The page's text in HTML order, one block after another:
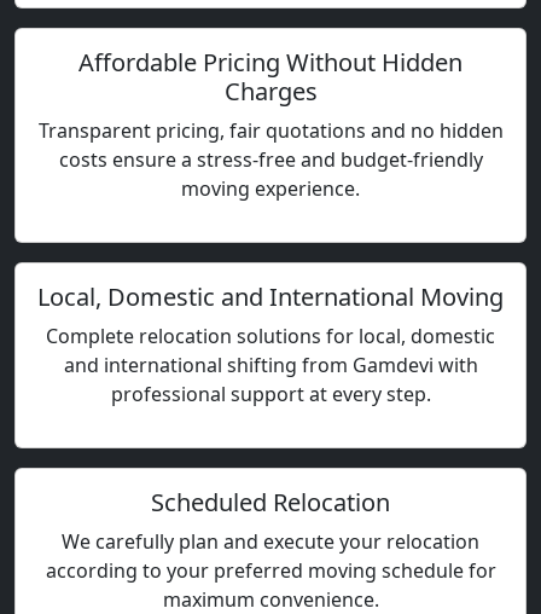
Affordable Pricing Without Hidden
Charges
Transparent pricing, fair quotations and no hidden
costs ensure a stress-free and budget-friendly
moving experience.
Local, Domestic and International Moving
Complete relocation solutions for local, domestic
and international shifting from Gamdevi with
professional support at every step.
Scheduled Relocation
We carefully plan and execute your relocation
according to your preferred moving schedule for
maximum convenience.